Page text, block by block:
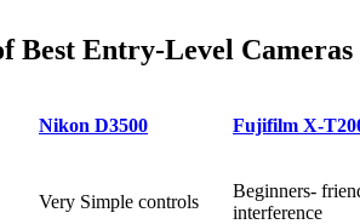
Best Entry-Level
Nikon D3500 Fujifilm X-
Very Simple controls
Beginners-
interference